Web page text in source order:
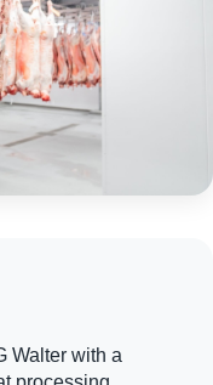
Walter with a